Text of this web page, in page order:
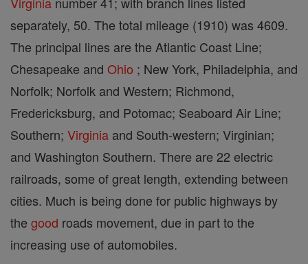
separately, 50. The total mileage (1910) was 4609.
The principal lines are the Atlantic Coast Line;
Chesapeake and Ohio ; New York, Philadelphia, and
Norfolk; Norfolk and Western; Richmond,
Fredericksburg, and Potomac; Seaboard Air Line;
Southern; Virginia and South-western; Virginian;
and Washington Southern. There are 22 electric
railroads, some of great length, extending between
cities. Much is being done for public highways by
the good roads movement, due in part to the
increasing use of automobiles.